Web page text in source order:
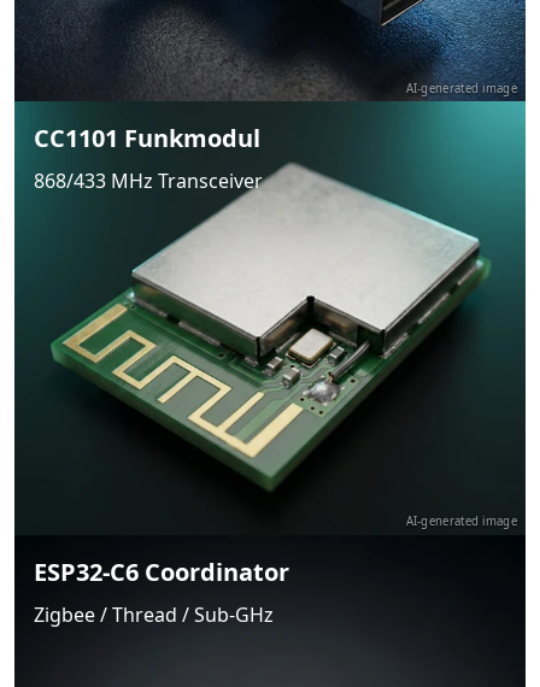
AI-generated image
CC1101 Funkmodul
868/433 MHz Transceiver
AI-generated image
ESP32-C6 Coordinator
Zigbee / Thread / Sub-GHz